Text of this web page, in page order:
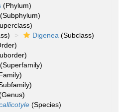
(Phylum)
(Subphylum)
Digenea (Subclass)
(Superfamily)
(Species)